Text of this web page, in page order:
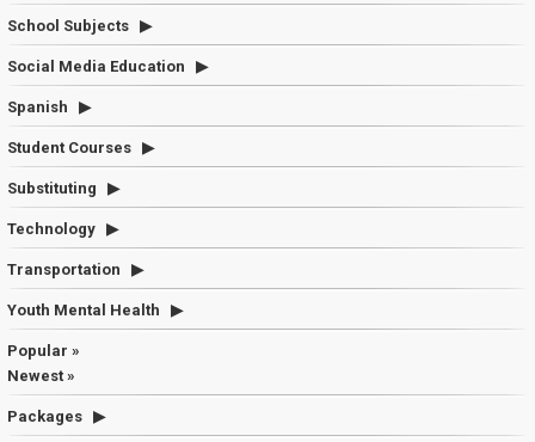
School Subjects
Social Media Education
Spanish
Student Courses
Substituting
Technology
Transportation
Youth Mental Health
Popular »
Newest »
Packages